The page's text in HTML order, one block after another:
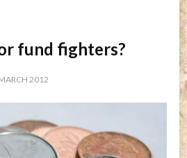
fund fighters?
2012